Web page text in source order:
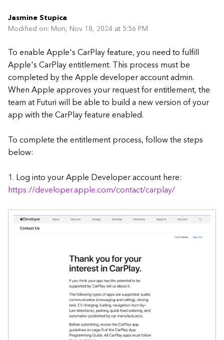
Jasmine Stupica
Modified on: Mon, Nov 18, 2024 at 5:56 PM
To enable Apple's CarPlay feature, you need to fulfill
Apple's CarPlay entitlement. This process must be
completed by the Apple developer account admin.
When Apple approves your request for entitlement, the
team at Futuri will be able to build a new version of your
app with the CarPlay feature enabled.
To complete the entitlement process, follow the steps
below:
1. Log into your Apple Developer account here:
https://developer.apple.com/contact/carplay/